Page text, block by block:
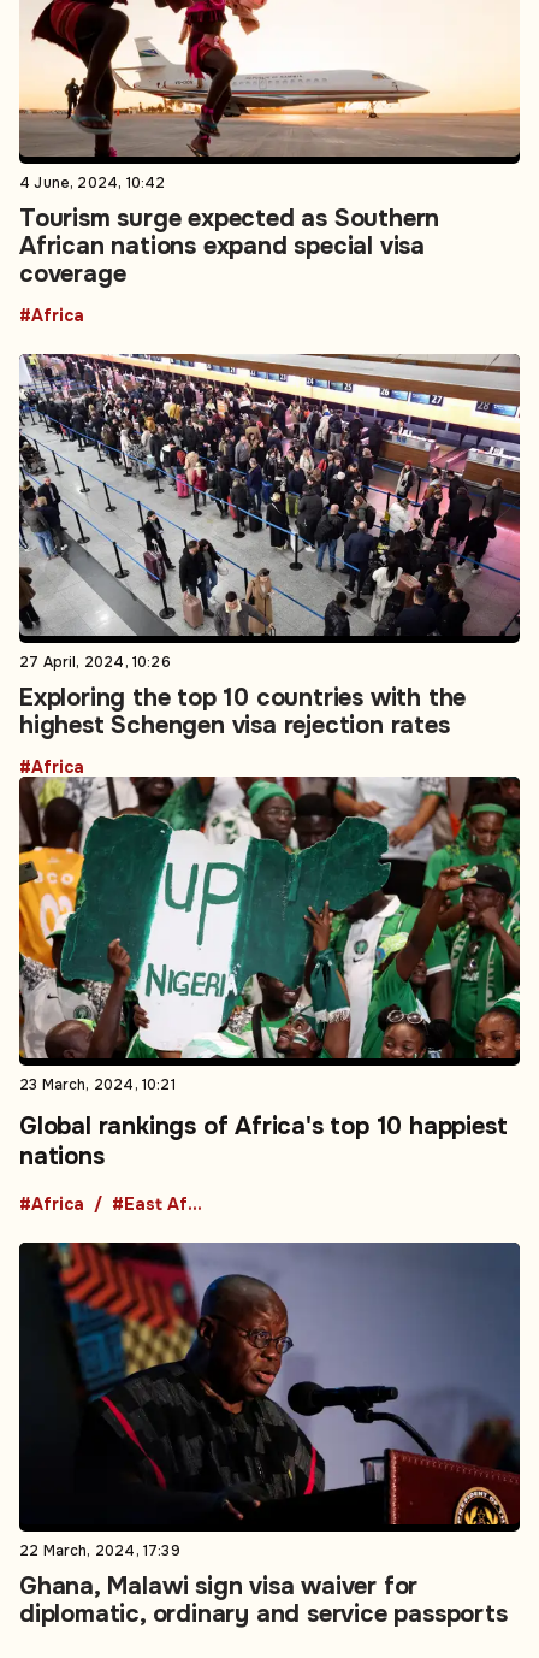
4 June, 2024, 10:42
Tourism surge expected as Southern
African nations expand special visa
coverage
#Africa
27 April, 2024, 10:26
Exploring the top 10 countries with the
highest Schengen visa rejection rates
#Africa
23 March, 2024, 10:21
Global rankings of Africa's top 10 happiest
nations
#Africa #East Africa
22 March, 2024, 17:39
Ghana, Malawi sign visa waiver for
diplomatic, ordinary and service passports